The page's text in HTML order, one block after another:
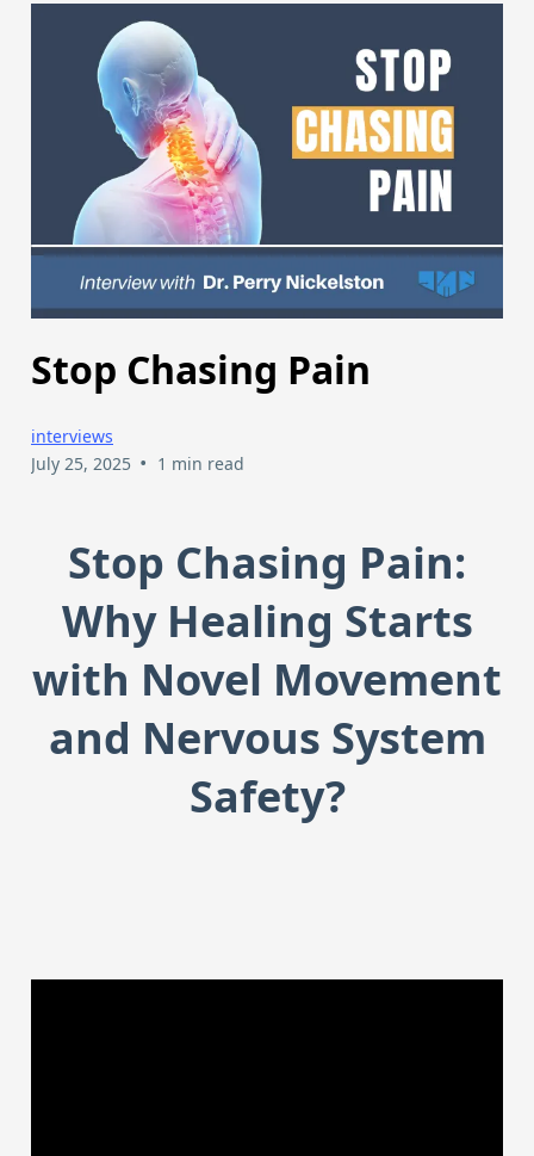
Stop Chasing Pain
interviews
July 25, 2025 • 1 min read
Stop Chasing Pain:
Why Healing Starts
with Novel Movement
and Nervous System
Safety?